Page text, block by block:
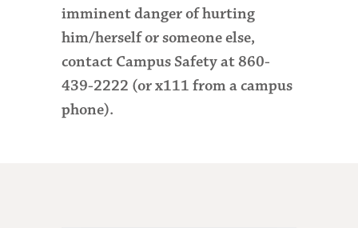
imminent danger of hurting
him/herself or someone else,
contact Campus Safety at 860-
439-2222 (or x111 from a campus
phone).